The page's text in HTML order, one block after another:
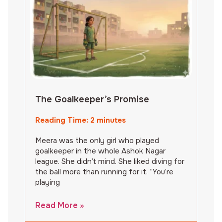
The Goalkeeper’s Promise
Reading Time: 2 minutes
Meera was the only girl who played
goalkeeper in the whole Ashok Nagar
league. She didn’t mind. She liked diving for
the ball more than running for it. “You’re
playing
Read More »